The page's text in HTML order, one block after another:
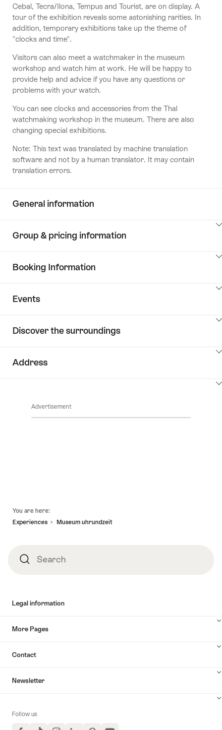
Cebal, Tecra/Ilona, Tempus and Tourist, are on display. A
tour of the exhibition reveals some astonishing rarities. In
addition, temporary exhibitions take up the theme of
"clocks and time".
Visitors can also meet a watchmaker in the museum
workshop and watch him at work. He will be happy to
provide help and advice if you have any questions or
problems with your watch.
You can see clocks and accessories from the Thal
watchmaking workshop in the museum. There are also
changing special exhibitions.
Note: This text was translated by machine translation
software and not by a human translator. It may contain
translation errors.
General information
ClickToViewContent
Group & pricing information
ClickToViewContent
Booking Information
Events
ClickToViewContent
Discover the surroundings
Address
Advertisement
You are here:
Experiences
Museum uhrundzeit
SearchSearch
Legal information
More Pages
Contact
Newsletter
Follow us